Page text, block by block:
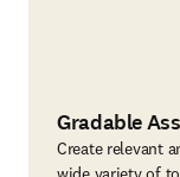
Gradable
Create relevant